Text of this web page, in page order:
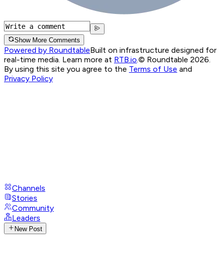
Show More Comments
Powered by RoundtableBuilt on infrastructure designed for
real-time media. Learn more at RTB.io.© Roundtable 2026.
By using this site you agree to the Terms of Use and
Privacy Policy
Channels
Stories
Community
Leaders
New Post